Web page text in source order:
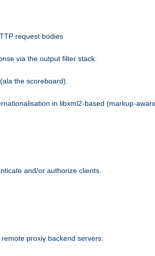
request bodies
via the output filter stack.
the scoreboard).
in libxml2-based (markup-
and/or authorize clients.
proxiy backend servers.